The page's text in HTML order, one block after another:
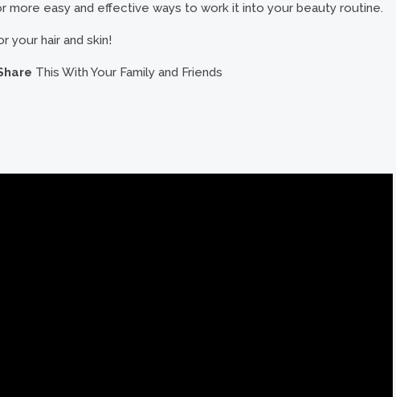
more easy and effective ways to work it into your beauty routine.
your hair and skin!
This With Your Family and Friends